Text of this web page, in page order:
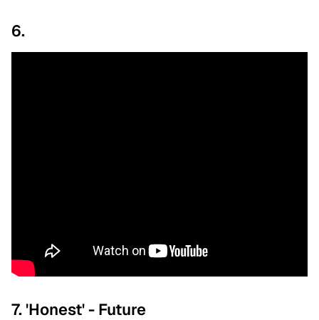
6.
7. 'Honest' - Future